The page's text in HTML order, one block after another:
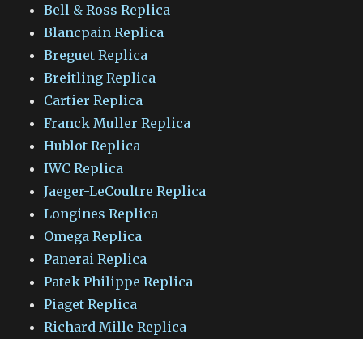
Bell & Ross Replica
Blancpain Replica
Breguet Replica
Breitling Replica
Cartier Replica
Franck Muller Replica
Hublot Replica
IWC Replica
Jaeger-LeCoultre Replica
Longines Replica
Omega Replica
Panerai Replica
Patek Philippe Replica
Piaget Replica
Richard Mille Replica